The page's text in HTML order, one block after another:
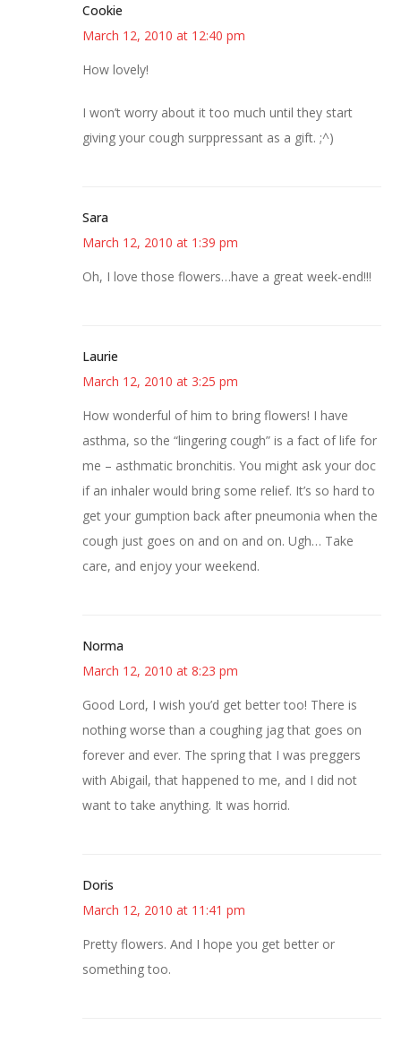
Cookie
March 12, 2010 at 12:40 pm
How lovely!
I won’t worry about it too much until they start
giving your cough surppressant as a gift. ;^)
Sara
March 12, 2010 at 1:39 pm
Oh, I love those flowers…have a great week-end!!!
Laurie
March 12, 2010 at 3:25 pm
How wonderful of him to bring flowers! I have
asthma, so the “lingering cough” is a fact of life for
me – asthmatic bronchitis. You might ask your doc
if an inhaler would bring some relief. It’s so hard to
get your gumption back after pneumonia when the
cough just goes on and on and on. Ugh… Take
care, and enjoy your weekend.
Norma
March 12, 2010 at 8:23 pm
Good Lord, I wish you’d get better too! There is
nothing worse than a coughing jag that goes on
forever and ever. The spring that I was preggers
with Abigail, that happened to me, and I did not
want to take anything. It was horrid.
Doris
March 12, 2010 at 11:41 pm
Pretty flowers. And I hope you get better or
something too.